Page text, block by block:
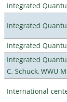
Integrated
Integrated
Integrated
Integrated
C. Schuck, WWU
International